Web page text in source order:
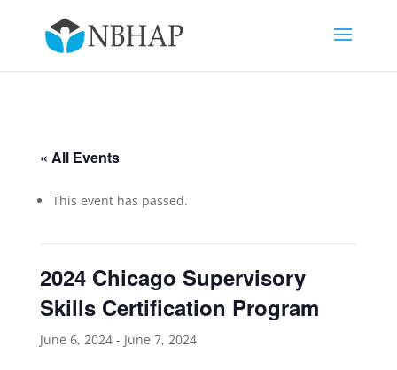
« All Events
This event has passed.
2024 Chicago Supervisory
Skills Certification Program
June 6, 2024- June 7, 2024